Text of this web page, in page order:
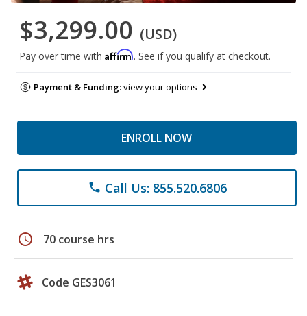
$3,299.00 (USD)
Pay over time with Affirm. See if you qualify at checkout.
Payment & Funding:view your options
ENROLL NOW
phone Call Us: 855.520.6806
schedule 70 course hrs
Code GES3061